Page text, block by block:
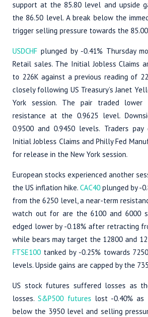
support at the 85.80 level and upside
the 86.50 level. A break below the
trigger selling pressure towards the
USDCHF plunged by -0.41% Thursday
Retail sales. The Initial Jobless Claims
to 226K against a previous reading of
closely following US Treasury’s Janet
York session. The pair traded lower
resistance at the 0.9625 level.
0.9500 and 0.9450 levels. Traders
Initial Jobless Claims and Philly Fed
for release in the New York session.
European stocks experienced another
the US inflation hike. CAC40 plunged by -
from the 6250 level, a near-term
watch out for are the 6100 and 6000
edged lower by -0.18% after retracting
while bears may target the 12800 and
FTSE100 tanked by -0.25% towards
levels. Upside gains are capped by the
US stock futures suffered losses as
losses.S&P500 futures lost -0.40%
below the 3950 level and selling